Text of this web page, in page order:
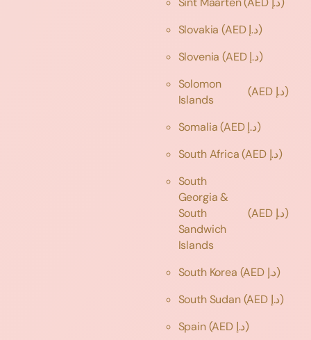
Slovakia
(AED د.إ)
Slovenia
(AED د.إ)
Solomon
Islands
(AED د.إ)
Somalia
(AED د.إ)
South Africa
(AED د.إ)
South
Georgia &
South
Sandwich
Islands
(AED د.إ)
South Korea
(AED د.إ)
South Sudan
(AED د.إ)
Spain
(AED د.إ)